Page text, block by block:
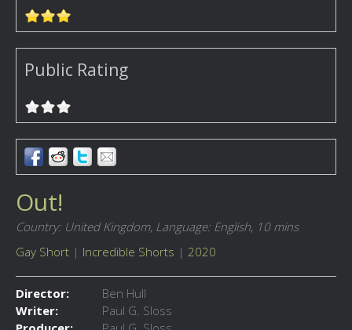
Public Rating
Out!
Country: United Kingdom, Language: English, 10 mins
Gay Short | Incredible Shorts | 2020
Director:
Ben Hull
Writer:
Paul G. Sloss